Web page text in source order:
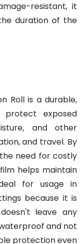
resistant, it
duration of the
Roll is a durable,
protect exposed
and other
and travel. By
need for costly
helps maintain
for usage in
because it is
leave any
and not
protection even